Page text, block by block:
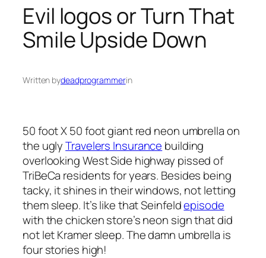
Evil logos or Turn That
Smile Upside Down
Written bydeadprogrammerin
50 foot X 50 foot giant red neon umbrella on
the uglyTravelers Insurance building
overlooking West Side highway pissed of
TriBeCa residents for years. Besides being
tacky, it shines in their windows, not letting
them sleep. It’s like that Seinfeldepisode
with the chicken store’s neon sign that did
not let Kramer sleep. The damn umbrella is
four stories high!